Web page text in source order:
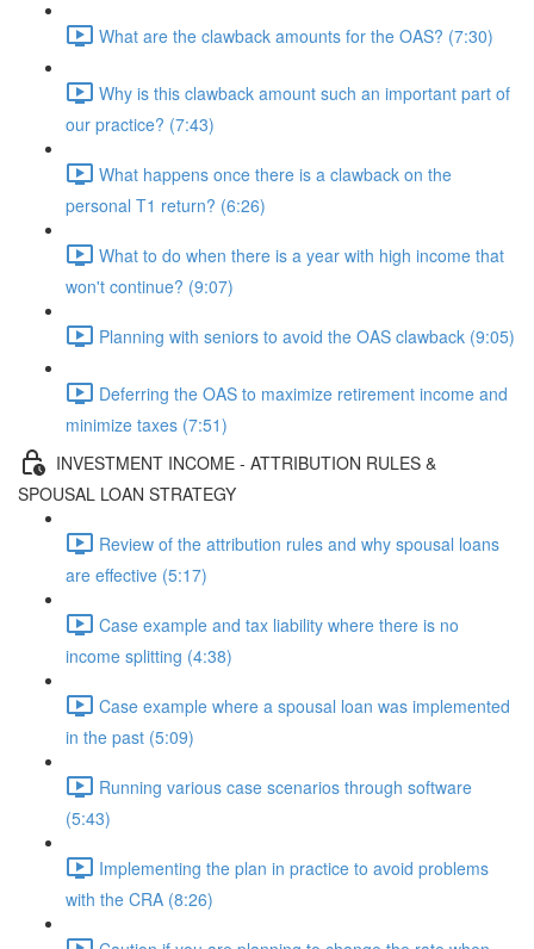
What are the clawback amounts for the OAS? (7:30)
Why is this clawback amount such an important part of
our practice? (7:43)
What happens once there is a clawback on the
personal T1 return? (6:26)
What to do when there is a year with high income that
won't continue? (9:07)
Planning with seniors to avoid the OAS clawback (9:05)
Deferring the OAS to maximize retirement income and
minimize taxes (7:51)
INVESTMENT INCOME - ATTRIBUTION RULES &
SPOUSAL LOAN STRATEGY
Review of the attribution rules and why spousal loans
are effective (5:17)
Case example and tax liability where there is no
income splitting (4:38)
Case example where a spousal loan was implemented
in the past (5:09)
Running various case scenarios through software
(5:43)
Implementing the plan in practice to avoid problems
with the CRA (8:26)